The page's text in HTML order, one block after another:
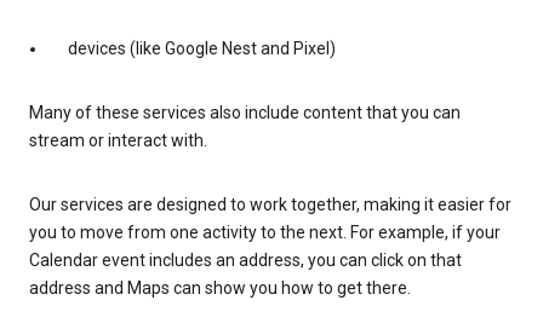
devices (like Google Nest and Pixel)
Many of these services also include content that you can
stream or interact with.
Our services are designed to work together, making it easier for
you to move from one activity to the next. For example, if your
Calendar event includes an address, you can click on that
address and Maps can show you how to get there.